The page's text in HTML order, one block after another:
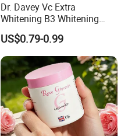
Dr. Davey Vc Extra
Whitening B3 Whitening
Shining Ve Anti-Acne
Brightening Body Lotion
500ml
US$0.79-0.99